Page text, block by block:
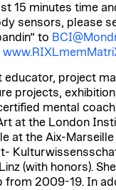
15 minutes time
sensors, please
to
educator, project
projects,
mental
at the London
at the Aix-
(with honors).
from 2009-19. In